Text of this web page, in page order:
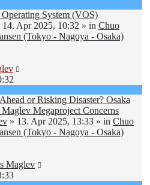
System (VOS)
14. Apr 2025, 10:32 » in Chuo
(Tokyo - Nagoya - Osaka)
or Risking Disaster? Osaka
Megaproject Concerns
» 13. Apr 2025, 13:33 » in Chuo
(Tokyo - Nagoya - Osaka)
Maglev